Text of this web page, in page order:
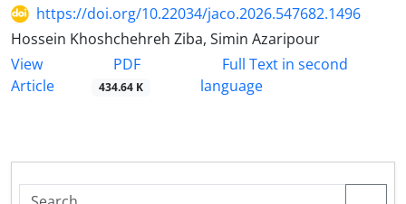
https://doi.org/10.22034/jaco.2026.547682.1496
Hossein Khoshchehreh Ziba, Simin Azaripour
View
Article
PDF
434.64 K
Full Text in second
language